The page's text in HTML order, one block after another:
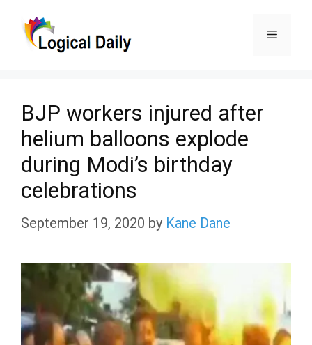
Menu
BJP workers injured after
helium balloons explode
during Modi’s birthday
celebrations
September 19, 2020 by Kane Dane